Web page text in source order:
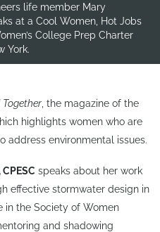
life member Mary
at a Cool Women, Hot Jobs
College Prep Charter
York.
Together , the magazine of the
highlights women who are
address environmental issues.
speaks about her work
effective stormwater design in
in the Society of Women
and shadowing